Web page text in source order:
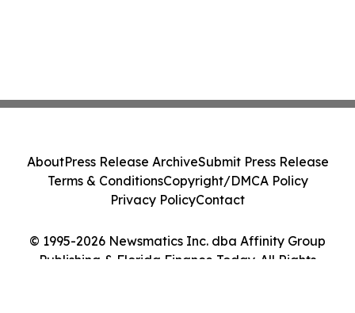
© 1995-2026 Newsmatics Inc. dba Affinity Group
Publishing & Florida Finance Today. All Rights
AboutPress Release ArchiveSubmit Press Release
Terms & ConditionsCopyright/DMCA Policy
Privacy PolicyContact